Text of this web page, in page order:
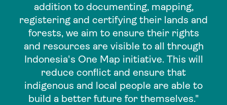
addition to documenting, mapping,
registering and certifying their lands and
forests, we aim to ensure their rights
and resources are visible to all through
Indonesia's One Map initiative. This will
reduce conflict and ensure that
indigenous and local people are able to
build a better future for themselves."